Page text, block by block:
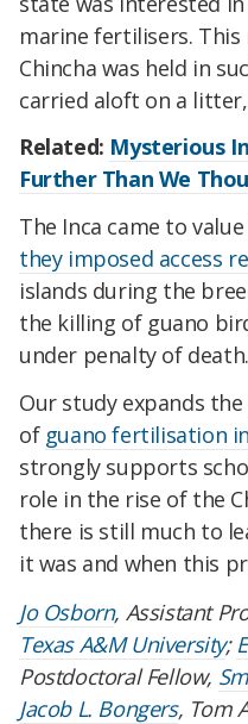
marine fertilisers.
Chincha was held in
carried aloft on a
Related: Mysterious
Further Than We
The Inca came to
they imposed access
islands during the
the killing of guano
under penalty of death.
Our study expands the
of guano fertilisation
strongly supports
role in the rise of the
there is still much to
it was and when this
Jo Osborn, Assistant
Texas A&M University;
Postdoctoral Fellow,
Jacob L. Bongers, Tom